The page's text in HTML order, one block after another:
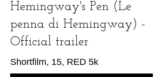
Hemingway's Pen (Le
penna di Hemingway) -
Official trailer
Shortfilm, 15, RED 5k